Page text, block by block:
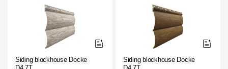
Siding blockhouse Docke
Siding blockhouse Docke